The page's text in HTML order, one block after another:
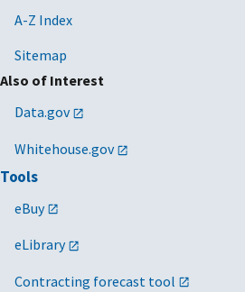
A-Z Index
Sitemap
Also of Interest
Data.gov
Whitehouse.gov
Tools
eBuy
eLibrary
Contracting forecast tool